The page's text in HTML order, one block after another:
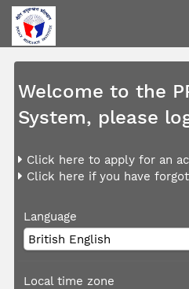
Welcome to the
System, please
Click here to apply for an
Click here if you have
Language
Local time zone